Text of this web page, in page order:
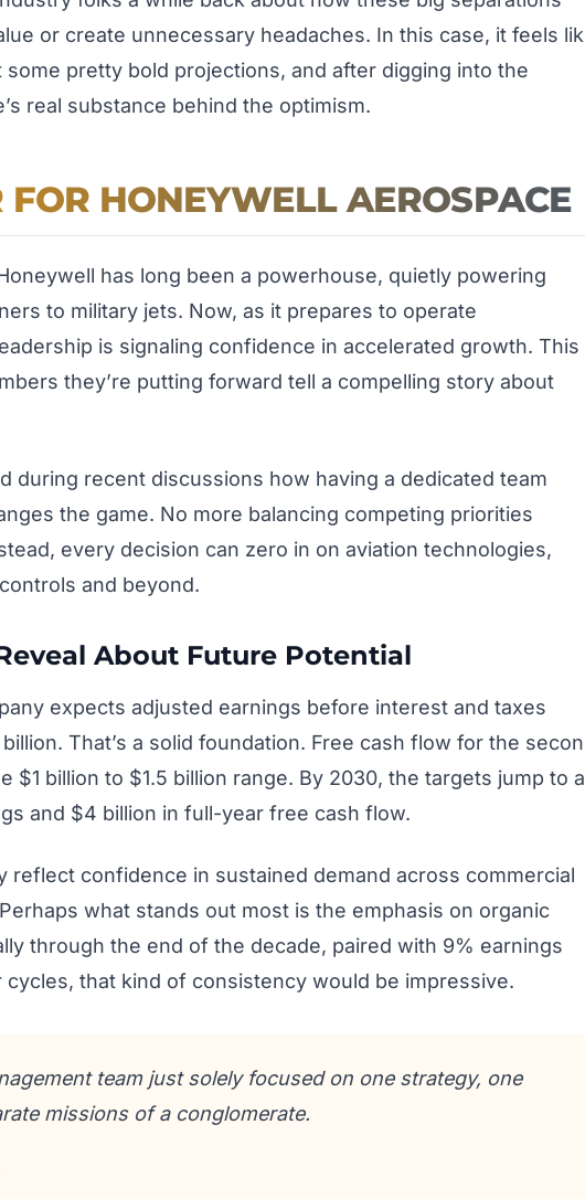
or create unnecessary headaches. In this case, it feels
some pretty bold projections, and after digging into the
real substance behind the optimism.
HONEYWELL AEROSPACE
has long been a powerhouse, quietly powering
to military jets. Now, as it prepares to operate
is signaling confidence in accelerated growth. This
they’re putting forward tell a compelling story about
during recent discussions how having a dedicated team
the game. No more balancing competing priorities
every decision can zero in on aviation technologies,
and beyond.
About Future Potential
expects adjusted earnings before interest and taxes
That’s a solid foundation. Free cash flow for the
$1 billion to $1.5 billion range. By 2030, the targets jump to
and $4 billion in full-year free cash flow.
reflect confidence in sustained demand across commercial
what stands out most is the emphasis on organic
through the end of the decade, paired with 9% earnings
that kind of consistency would be impressive.
team just solely focused on one strategy, one
missions of a conglomerate.